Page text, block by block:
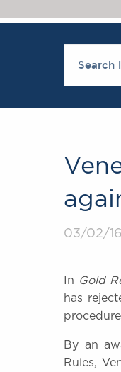
03/02/16
In Gold
has
By an
Rules,